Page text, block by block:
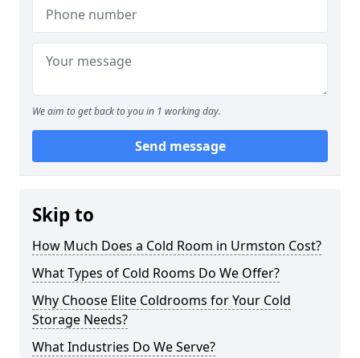
We aim to get back to you in 1 working day.
Send message
Skip to
How Much Does a Cold Room in Urmston Cost?
What Types of Cold Rooms Do We Offer?
Why Choose Elite Coldrooms for Your Cold
Storage Needs?
What Industries Do We Serve?